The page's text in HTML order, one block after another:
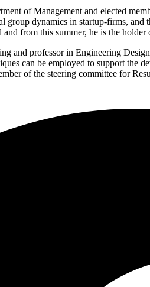
of Management and elected
dynamics in startup-firms,
from this summer, he is the
and professor in Engineering
can be employed to support the
of the steering committee for